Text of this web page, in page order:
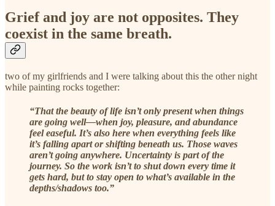
Grief and joy are not opposites. They
coexist in the same breath.
two of my girlfriends and I were talking about this the other night
while painting rocks together:
“That the beauty of life isn’t only present when things
are going well—when joy, pleasure, and abundance
feel easeful. It’s also here when everything feels like
it’s falling apart or shifting beneath us. Those waves
aren’t going anywhere. Uncertainty is part of the
journey. So the work isn’t to shut down every time it
gets hard, but to stay open to what’s available in the
depths/shadows too.”